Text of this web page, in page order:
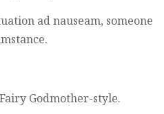
ad nauseam, someone
Godmother-style.